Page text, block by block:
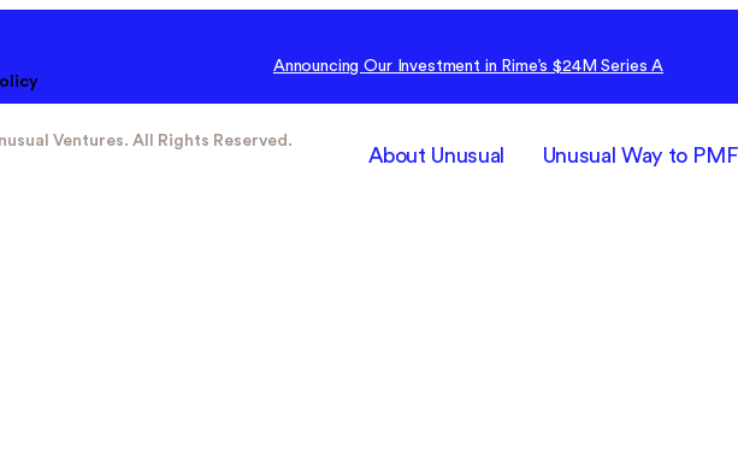
Announcing Our Investment in Rime’s $24M Series A
About Unusual Unusual Way to PMF
Ventures. All Rights Reserved.